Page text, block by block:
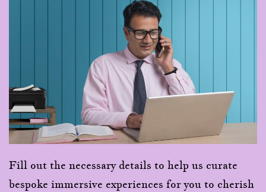
Fill out the necessary details to help us curate
bespoke immersive experiences for you to cherish